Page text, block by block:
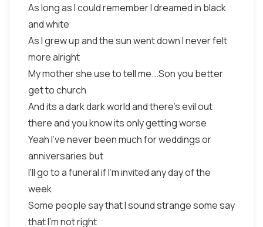
As long as I could remember I dreamed in black
and white
As I grew up and the sun went down I never felt
more alright
My mother she use to tell me...Son you better
get to church
And its a dark dark world and there's evil out
there and you know its only getting worse
Yeah I've never been much for weddings or
anniversaries but
I'll go to a funeral if I'm invited any day of the
week
Some people say that I sound strange some say
that I'm not right